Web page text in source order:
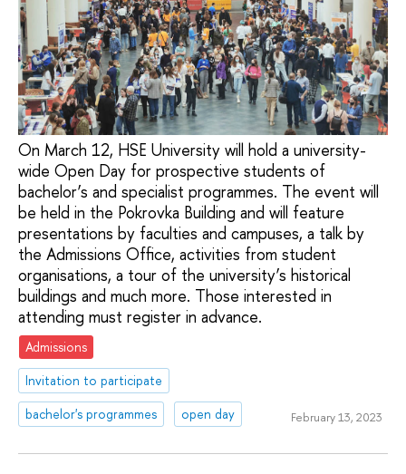
On March 12, HSE University will hold a university-
wide Open Day for prospective students of
bachelor’s and specialist programmes. The event will
be held in the Pokrovka Building and will feature
presentations by faculties and campuses, a talk by
the Admissions Office, activities from student
organisations, a tour of the university’s historical
buildings and much more. Those interested in
attending must register in advance.
Admissions
Invitation to participate
bachelor's programmes
open day February 13, 2023